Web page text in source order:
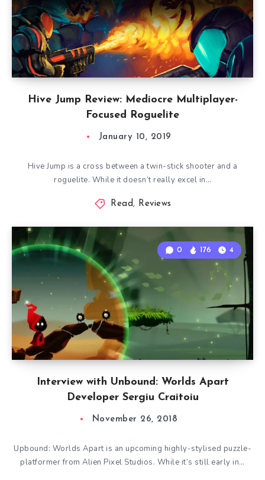
Hive Jump Review: Mediocre Multiplayer-
Focused Roguelite
January 10, 2019
Hive Jump is a cross between a twin-stick shooter and a
roguelite. While it doesn’t really excel in…
Read, Reviews
Interview with Unbound: Worlds Apart
Developer Sergiu Craitoiu
0 176 4
November 26, 2018
Upbound: Worlds Apart is an upcoming highly-stylised puzzle-
platformer from Alien Pixel Studios. While it’s still early in…